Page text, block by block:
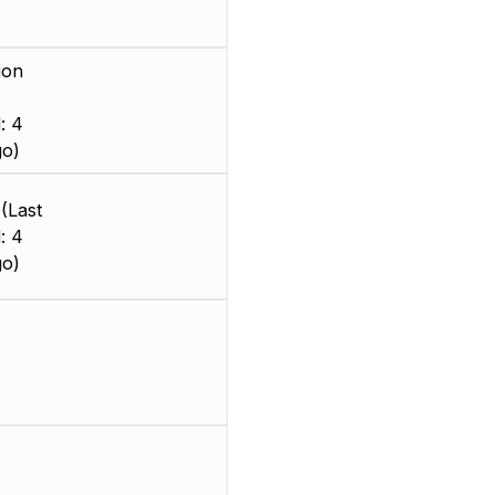
4
4